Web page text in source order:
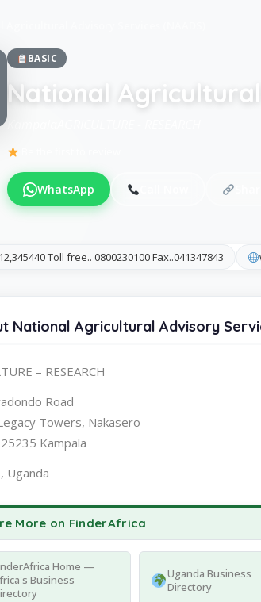
BASIC
National Agricultural
WhatsApp
Toll free.. 0800230100 Fax..041347843
National Agricultural Advisory
– RESEARCH
Road
Towers, Nakasero
Kampala
Uganda
More on FinderAfrica
Home —
Business
Uganda Business
Directory